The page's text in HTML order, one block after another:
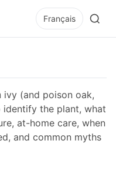
Français
ivy (and poison oak,
identify the plant, what
at-home care, when
and common myths